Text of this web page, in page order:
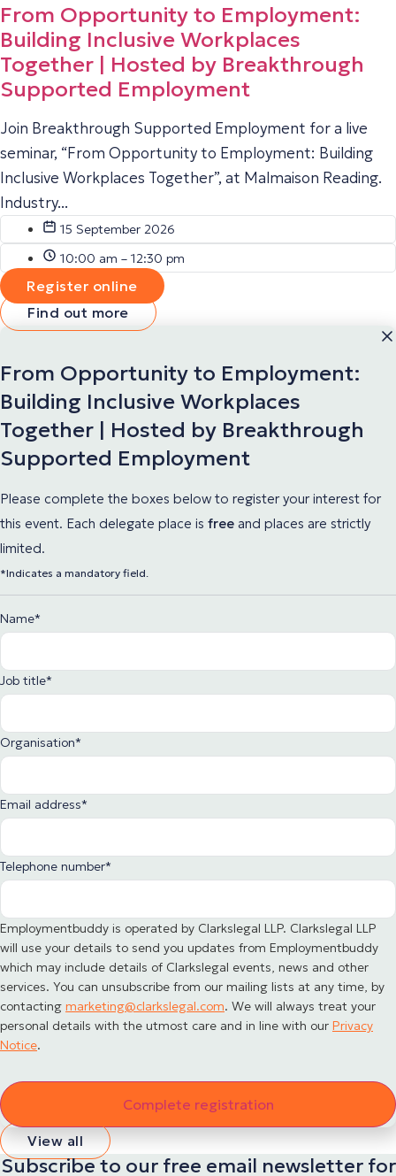
From Opportunity to Employment:
Building Inclusive Workplaces
Together | Hosted by Breakthrough
Supported Employment
Join Breakthrough Supported Employment for a live
seminar, “From Opportunity to Employment: Building
Inclusive Workplaces Together”, at Malmaison Reading.
Industry...
15 September 2026
10:00 am – 12:30 pm
Register online
Find out more
From Opportunity to Employment:
Building Inclusive Workplaces
Together | Hosted by Breakthrough
Supported Employment
Please complete the boxes below to register your interest for
this event. Each delegate place is free and places are strictly
limited.
*Indicates a mandatory field.
Name*
Job title*
Organisation*
Email address*
Telephone number*
Employmentbuddy is operated by Clarkslegal LLP. Clarkslegal LLP
will use your details to send you updates from Employmentbuddy
which may include details of Clarkslegal events, news and other
services. You can unsubscribe from our mailing lists at any time, by
contacting marketing@clarkslegal.com. We will always treat your
personal details with the utmost care and in line with our Privacy
Notice.
View all
Subscribe to our free email newsletter for